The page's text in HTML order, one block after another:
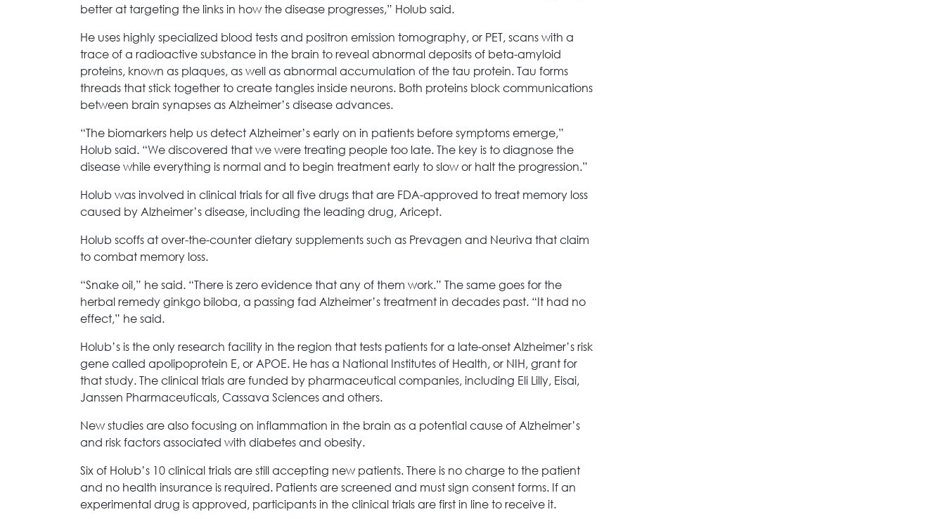
better at targeting the links in how the disease progresses,” Holub said.
He uses highly specialized blood tests and positron emission tomography, or PET, scans with a
trace of a radioactive substance in the brain to reveal abnormal deposits of beta-amyloid
proteins, known as plaques, as well as abnormal accumulation of the tau protein. Tau forms
threads that stick together to create tangles inside neurons. Both proteins block communications
between brain synapses as Alzheimer’s disease advances.
“The biomarkers help us detect Alzheimer’s early on in patients before symptoms emerge,”
Holub said. “We discovered that we were treating people too late. The key is to diagnose the
disease while everything is normal and to begin treatment early to slow or halt the progression.”
Holub was involved in clinical trials for all five drugs that are FDA-approved to treat memory loss
caused by Alzheimer’s disease, including the leading drug, Aricept.
Holub scoffs at over-the-counter dietary supplements such as Prevagen and Neuriva that claim
to combat memory loss.
“Snake oil,” he said. “There is zero evidence that any of them work.” The same goes for the
herbal remedy ginkgo biloba, a passing fad Alzheimer’s treatment in decades past. “It had no
effect,” he said.
Holub’s is the only research facility in the region that tests patients for a late-onset Alzheimer’s risk
gene called apolipoprotein E, or APOE. He has a National Institutes of Health, or NIH, grant for
that study. The clinical trials are funded by pharmaceutical companies, including Eli Lilly, Eisai,
Janssen Pharmaceuticals, Cassava Sciences and others.
New studies are also focusing on inflammation in the brain as a potential cause of Alzheimer’s
and risk factors associated with diabetes and obesity.
Six of Holub’s 10 clinical trials are still accepting new patients. There is no charge to the patient
and no health insurance is required. Patients are screened and must sign consent forms. If an
experimental drug is approved, participants in the clinical trials are first in line to receive it.